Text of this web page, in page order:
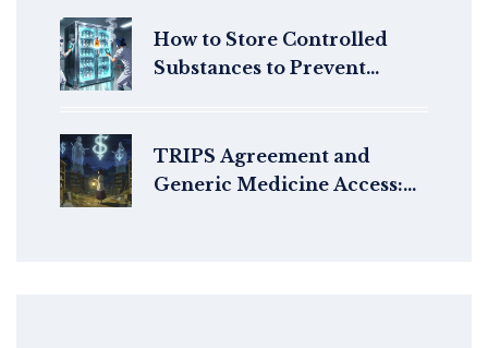
How to Store Controlled
Substances to Prevent
Healthcare Facilities
TRIPS Agreement and
Generic Medicine Access: